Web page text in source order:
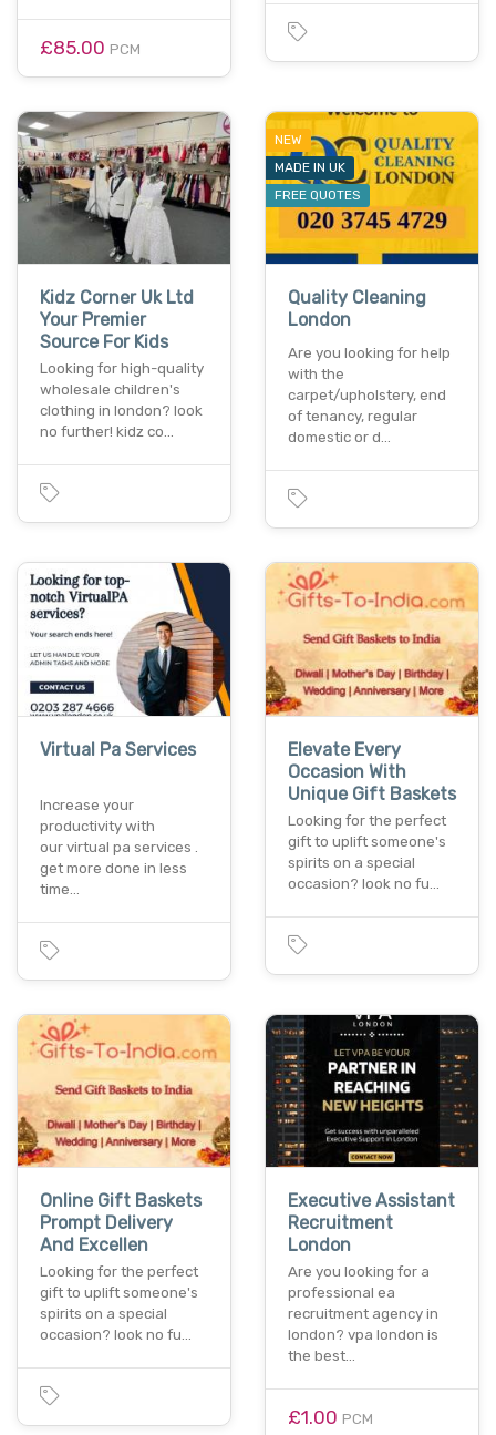
£85.00 PCM
Kidz Corner Uk Ltd
Your Premier
Source For Kids
Looking for high-quality
wholesale children's
clothing in london? look
no further! kidz co…
NEW
MADE IN UK
FREE QUOTES
Quality Cleaning
London
Are you looking for help
with the
carpet/upholstery, end
of tenancy, regular
domestic or d…
Virtual Pa Services
Increase your
productivity with
our virtual pa services .
get more done in less
time…
Elevate Every
Occasion With
Unique Gift Baskets
Looking for the perfect
gift to uplift someone's
spirits on a special
occasion? look no fu…
Online Gift Baskets
Prompt Delivery
And Excellen
Looking for the perfect
gift to uplift someone's
spirits on a special
occasion? look no fu…
Executive Assistant
Recruitment
London
Are you looking for a
professional ea
recruitment agency in
london? vpa london is
the best…
£1.00 PCM